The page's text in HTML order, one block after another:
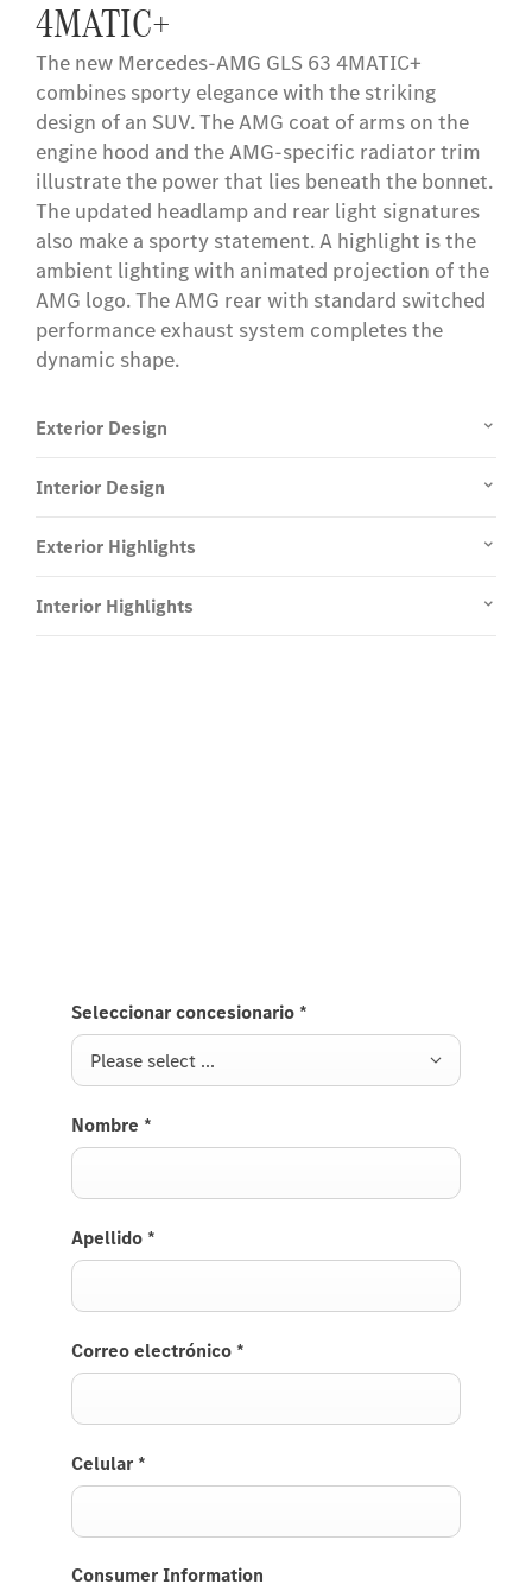
term, the services can be renewed for a fee, provided
they are still offered for the corresponding vehicle at
that point. First-time activation of the services is
possible within 1 year of initial registration or
commissioning by the customer, whichever comes first.
4MATIC+
The new Mercedes-AMG GLS 63 4MATIC+
combines sporty elegance with the striking
design of an SUV. The AMG coat of arms on the
engine hood and the AMG-specific radiator trim
illustrate the power that lies beneath the bonnet.
The updated headlamp and rear light signatures
also make a sporty statement. A highlight is the
ambient lighting with animated projection of the
AMG logo. The AMG rear with standard switched
performance exhaust system completes the
dynamic shape.
Exterior Design
Interior Design
Exterior Highlights
Interior Highlights
Seleccionar concesionario *
Please select ...
Nombre *
Apellido *
Correo electrónico *
Celular *
Consumer Information